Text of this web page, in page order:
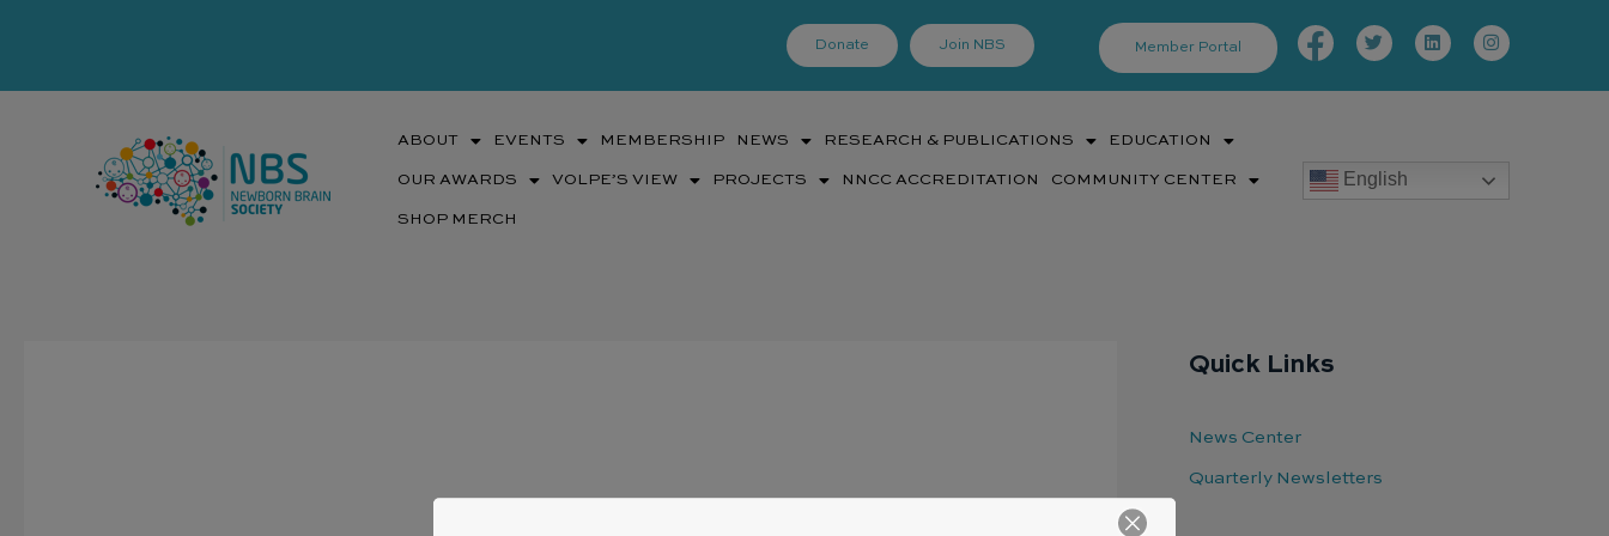
Donate Join NBS Member Portal
Facebook-
f
TwitterLinkedinInstagram
ABOUT EVENTS MEMBERSHIP NEWS RESEARCH & PUBLICATIONS EDUCATION
OUR AWARDS VOLPE’S VIEW PROJECTS NNCC ACCREDITATION COMMUNITY CENTER
SHOP MERCH
English
Quick Links
News Center
Quarterly Newsletters